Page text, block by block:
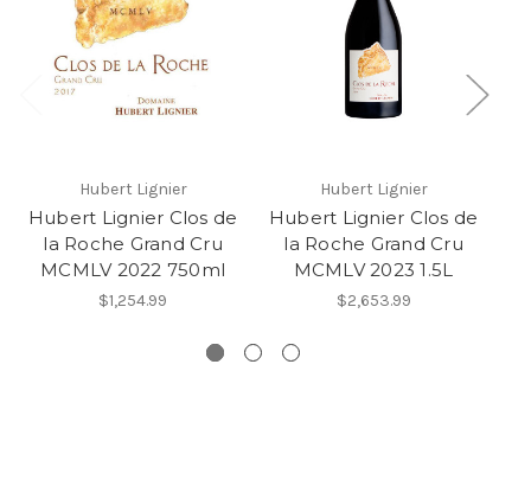
Hubert Lignier
Hubert Lignier Clos de
la Roche Grand Cru
MCMLV 2022 750ml
$1,254.99
Hubert Lignier
Hubert Lignier Clos de
la Roche Grand Cru
MCMLV 2023 1.5L
$2,653.99